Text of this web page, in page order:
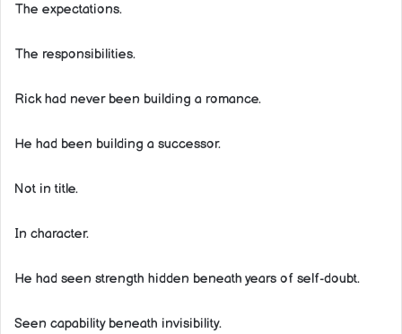
The expectations.
The responsibilities.
Rick had never been building a romance.
He had been building a successor.
Not in title.
In character.
He had seen strength hidden beneath years of self-doubt.
Seen capability beneath invisibility.